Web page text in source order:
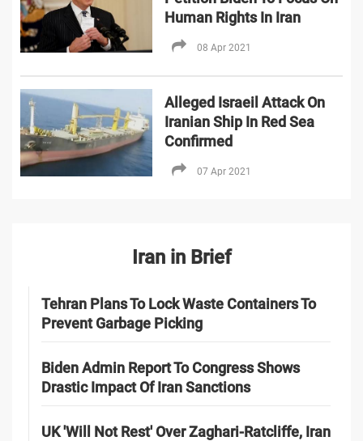
Human Rights In Iran
08 Apr 2021
Alleged Israeil Attack On
Iranian Ship In Red Sea
Confirmed
07 Apr 2021
Iran in Brief
Tehran Plans To Lock Waste Containers To
Prevent Garbage Picking
Biden Admin Report To Congress Shows
Drastic Impact Of Iran Sanctions
UK 'Will Not Rest' Over Zaghari-Ratcliffe, Iran